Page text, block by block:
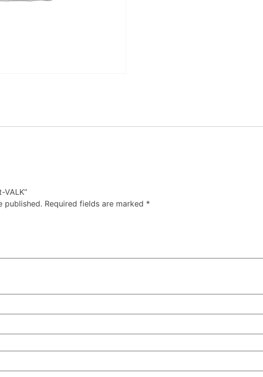
published. Required fields are marked *